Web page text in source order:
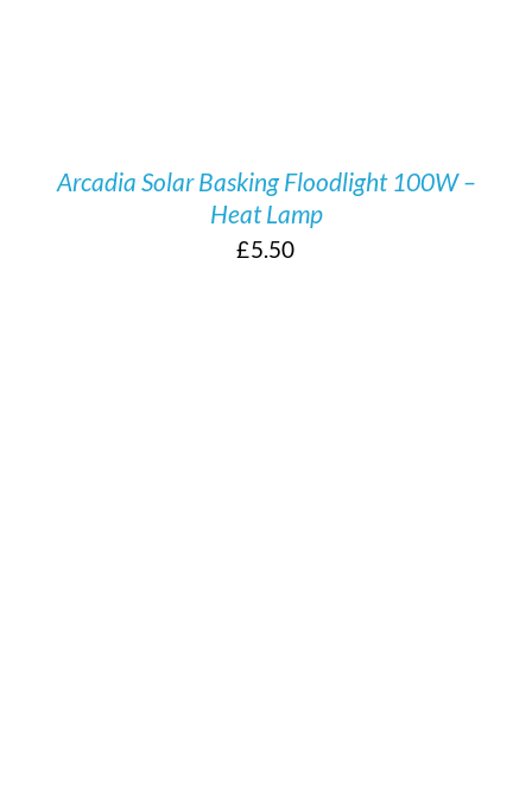
Arcadia Solar Basking Floodlight 100W –
Heat Lamp
£5.50